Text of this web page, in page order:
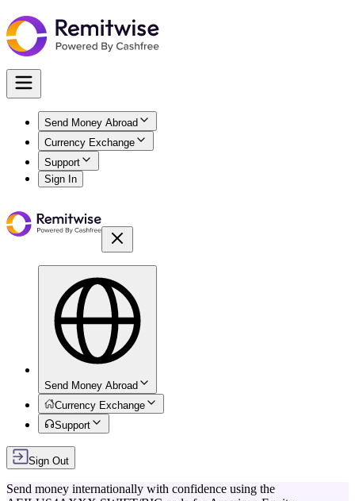
Send Money Abroad
Currency Exchange
Support
Sign In
Send Money Abroad
Currency Exchange
Support
Sign Out
Send money internationally with confidence using the